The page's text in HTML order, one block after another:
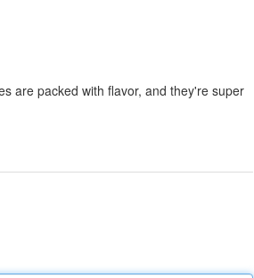
are packed with flavor, and they're super